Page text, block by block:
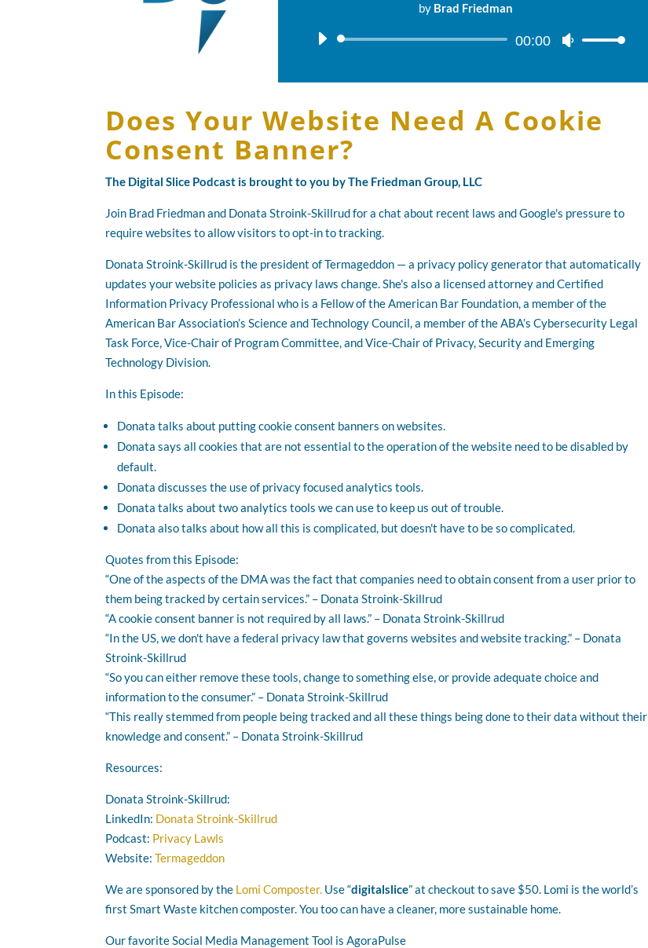
by Brad Friedman
Audio
00:00
Use
Arrow
to
Does Your Website Need A Cookie
Consent Banner?
The Digital Slice Podcast is brought to you by The Friedman Group, LLC
Join Brad Friedman and Donata Stroink-Skillrud for a chat about recent laws and Google's pressure to
require websites to allow visitors to opt-in to tracking.
Donata Stroink-Skillrud is the president of Termageddon — a privacy policy generator that automatically
updates your website policies as privacy laws change. She's also a licensed attorney and Certified
Information Privacy Professional who is a Fellow of the American Bar Foundation, a member of the
American Bar Association’s Science and Technology Council, a member of the ABA’s Cybersecurity Legal
Task Force, Vice-Chair of Program Committee, and Vice-Chair of Privacy, Security and Emerging
Technology Division.
In this Episode:
Donata talks about putting cookie consent banners on websites.
Donata says all cookies that are not essential to the operation of the website need to be disabled by
default.
Donata discusses the use of privacy focused analytics tools.
Donata talks about two analytics tools we can use to keep us out of trouble.
Donata also talks about how all this is complicated, but doesn't have to be so complicated.
Quotes from this Episode:
“One of the aspects of the DMA was the fact that companies need to obtain consent from a user prior to
them being tracked by certain services.” – Donata Stroink-Skillrud
“A cookie consent banner is not required by all laws.” – Donata Stroink-Skillrud
“In the US, we don't have a federal privacy law that governs websites and website tracking.” – Donata
Stroink-Skillrud
“So you can either remove these tools, change to something else, or provide adequate choice and
information to the consumer.” – Donata Stroink-Skillrud
“This really stemmed from people being tracked and all these things being done to their data without their
knowledge and consent.” – Donata Stroink-Skillrud
Resources:
Donata Stroink-Skillrud:
LinkedIn: Donata Stroink-Skillrud
Podcast: Privacy Lawls
Website:Termageddon
We are sponsored by the Lomi Composter. Use “digitalslice” at checkout to save $50. Lomi is the world’s
first Smart Waste kitchen composter. You too can have a cleaner, more sustainable home.
Our favorite Social Media Management Tool is AgoraPulse